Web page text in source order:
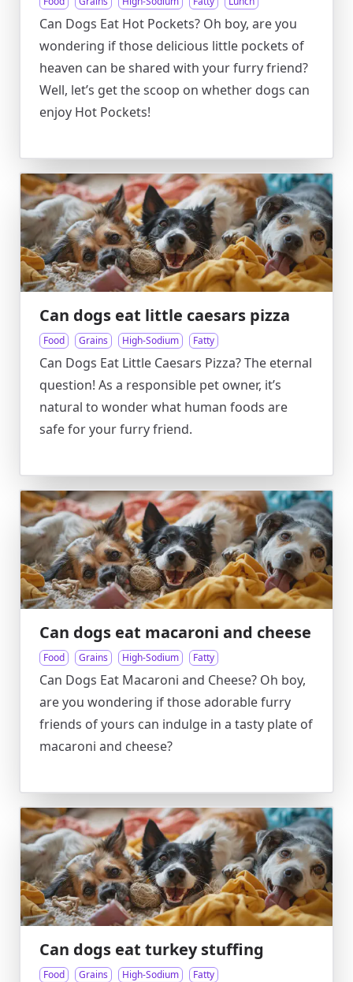
Can Dogs Eat Hot Pockets? Oh boy, are you
wondering if those delicious little pockets of
heaven can be shared with your furry friend?
Well, let’s get the scoop on whether dogs can
enjoy Hot Pockets!
Can dogs eat little caesars pizza
Food Grains High-Sodium Fatty
Can Dogs Eat Little Caesars Pizza? The eternal
question! As a responsible pet owner, it’s
natural to wonder what human foods are
safe for your furry friend.
Can dogs eat macaroni and cheese
Food Grains High-Sodium Fatty
Can Dogs Eat Macaroni and Cheese? Oh boy,
are you wondering if those adorable furry
friends of yours can indulge in a tasty plate of
macaroni and cheese?
Can dogs eat turkey stuffing
Food Grains High-Sodium Fatty